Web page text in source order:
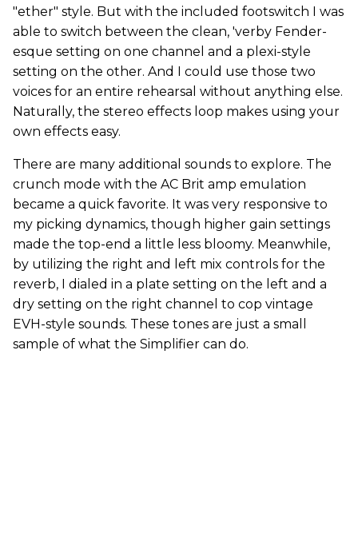
"ether" style. But with the included footswitch I was
able to switch between the clean, 'verby Fender-
esque setting on one channel and a plexi-style
setting on the other. And I could use those two
voices for an entire rehearsal without anything else.
Naturally, the stereo effects loop makes using your
own effects easy.
There are many additional sounds to explore. The
crunch mode with the AC Brit amp emulation
became a quick favorite. It was very responsive to
my picking dynamics, though higher gain settings
made the top-end a little less bloomy. Meanwhile,
by utilizing the right and left mix controls for the
reverb, I dialed in a plate setting on the left and a
dry setting on the right channel to cop vintage
EVH-style sounds. These tones are just a small
sample of what the Simplifier can do.